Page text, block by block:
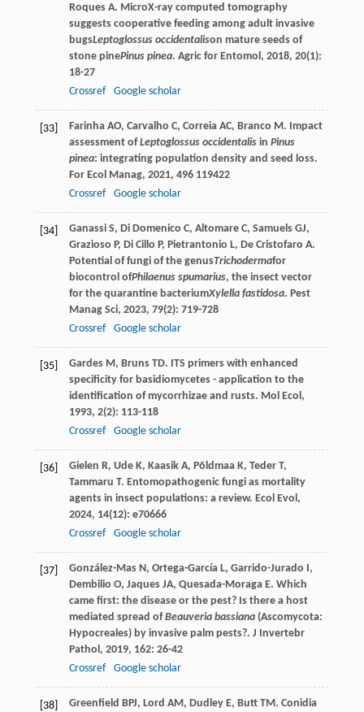
Roques A. MicroX-ray computed tomography
suggests cooperative feeding among adult invasive
bugsLeptoglossus occidentalison mature seeds of
stone pinePinus pinea. Agric for Entomol , 2018, 20(1):
18-27
Crossref
Google scholar
[33] Farinha AO, Carvalho C, Correia AC, Branco M. Impact
assessment ofLeptoglossus occidentalisin Pinus
pinea: integrating population density and seed loss.
For Ecol Manag, 2021, 496119422
Crossref
Google scholar
[34] Ganassi S, Di Domenico C, Altomare C, Samuels GJ,
Grazioso P, Di Cillo P, Pietrantonio L, De Cristofaro A.
Potential of fungi of the genusTrichodermafor
biocontrol ofPhilaenus spumarius, the insect vector
for the quarantine bacteriumXylella fastidosa. Pest
Manag Sci, 2023, 79(2): 719-728
Crossref
Google scholar
[35] Gardes M, Bruns TD. ITS primers with enhanced
specificity for basidiomycetes - application to the
identification of mycorrhizae and rusts. Mol Ecol ,
1993, 2(2): 113-118
Crossref
Google scholar
[36] Gielen R, Ude K, Kaasik A, Põldmaa K, Teder T,
Tammaru T. Entomopathogenic fungi as mortality
agents in insect populations: a review. Ecol Evol ,
2024, 14(12): e70666
Crossref
Google scholar
[37] González-Mas N, Ortega-García L, Garrido-Jurado I,
Dembilio O, Jaques JA, Quesada-Moraga E. Which
came first: the disease or the pest? Is there a host
mediated spread ofBeauveria bassiana(Ascomycota:
Hypocreales) by invasive palm pests?. J Invertebr
Pathol , 2019, 162: 26-42
Crossref
Google scholar
[38] Greenfield BPJ, Lord AM, Dudley E, Butt TM. Conidia